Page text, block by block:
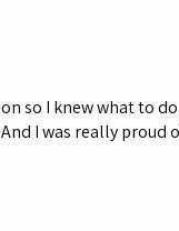
so I knew what to
I was really proud